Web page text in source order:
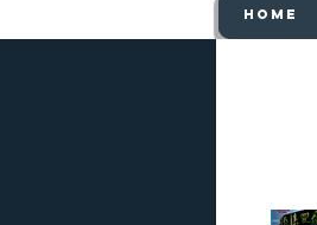
HOME